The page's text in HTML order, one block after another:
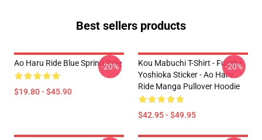
Best sellers products
Ao Haru Ride Blue Spring Ride
$19.80 - $45.90
-20%
Kou Mabuchi T-Shirt - Futaba
Yoshioka Sticker - Ao Haru
Ride Manga Pullover Hoodie
$42.95 - $49.95
-20%